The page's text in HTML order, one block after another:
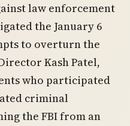
law enforcement
the January 6
to overturn the
Kash Patel,
who participated
criminal
the FBI from an